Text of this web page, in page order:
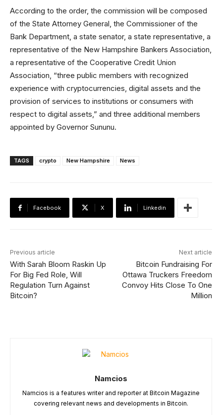
According to the order, the commission will be composed
of the State Attorney General, the Commissioner of the
Bank Department, a state senator, a state representative, a
representative of the New Hampshire Bankers Association,
a representative of the Cooperative Credit Union
Association, “three public members with recognized
experience with cryptocurrencies, digital assets and the
provision of services to institutions or consumers with
respect to digital assets,” and three additional members
appointed by Governor Sununu.
TAGS crypto New Hampshire News
Facebook X Linkedin
Previous article
With Sarah Bloom Raskin Up
For Big Fed Role, Will
Regulation Turn Against
Bitcoin?
Next article
Bitcoin Fundraising For
Ottawa Truckers Freedom
Convoy Hits Close To One
Million
Namcios
Namcios is a features writer and reporter at Bitcoin Magazine
covering relevant news and developments in Bitcoin.